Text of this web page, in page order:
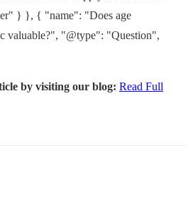
} }, { "name": "Does age
valuable?", "@type": "Question",
by visiting our blog: Read Full